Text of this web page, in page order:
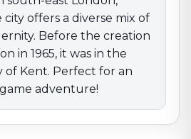
city offers a diverse mix of
Before the creation
in 1965, it was in the
of Kent. Perfect for an
adventure!